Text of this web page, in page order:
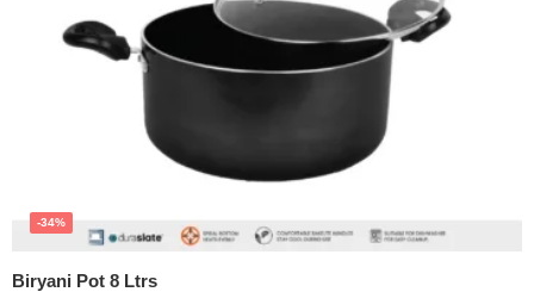
Biryani Pot 8 Ltrs
-34%